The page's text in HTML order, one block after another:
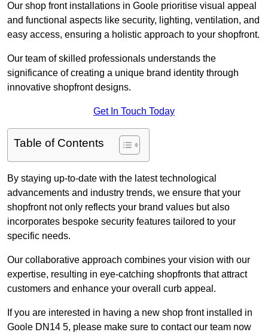
Our shop front installations in Goole prioritise visual appeal
and functional aspects like security, lighting, ventilation, and
easy access, ensuring a holistic approach to your shopfront.
Our team of skilled professionals understands the
significance of creating a unique brand identity through
innovative shopfront designs.
Get In Touch Today
Table of Contents
By staying up-to-date with the latest technological
advancements and industry trends, we ensure that your
shopfront not only reflects your brand values but also
incorporates bespoke security features tailored to your
specific needs.
Our collaborative approach combines your vision with our
expertise, resulting in eye-catching shopfronts that attract
customers and enhance your overall curb appeal.
If you are interested in having a new shop front installed in
Goole DN14 5, please make sure to contact our team now